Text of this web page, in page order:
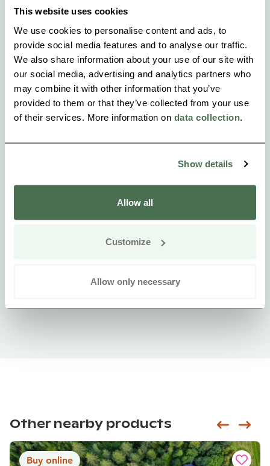
This website uses cookies
We use cookies to personalise content and ads, to
provide social media features and to analyse our traffic.
We also share information about your use of our site with
our social media, advertising and analytics partners who
may combine it with other information that you’ve
provided to them or that they’ve collected from your use
of their services. More information on data collection
Show details
Allow all
Customize
Allow only necessary
Other nearby products
Buy online
Siirry